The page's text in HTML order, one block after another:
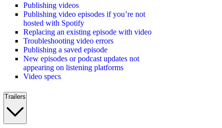
Publishing videos
Publishing video episodes if you’re not
hosted with Spotify
Replacing an existing episode with video
Troubleshooting video errors
Publishing a saved episode
New episodes or podcast updates not
appearing on listening platforms
Video specs
Trailers